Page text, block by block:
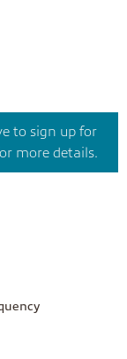
to sign up for
more details.